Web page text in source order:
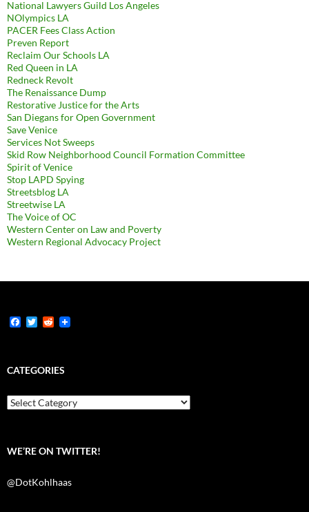
National Lawyers Guild Los Angeles
NOlympics LA
PACER Fees Class Action
Preven Report
Reclaim Our Schools LA
Red Queen in LA
Redneck Revolt
The Renaissance Dump
Restorative Justice for the Arts
San Diegans for Open Government
Save Venice
Services Not Sweeps
Skid Row Neighborhood Council Formation Committee
Spirit of Venice
Stop LAPD Spying
Streetsblog LA
Streetwise LA
The Voice of OC
Western Center on Law and Poverty
Western Regional Advocacy Project
F
b
o
k
T
t
e
R
i
t
CATEGORIES
Categories
WE’RE ON TWITTER!
@DotKohlhaas